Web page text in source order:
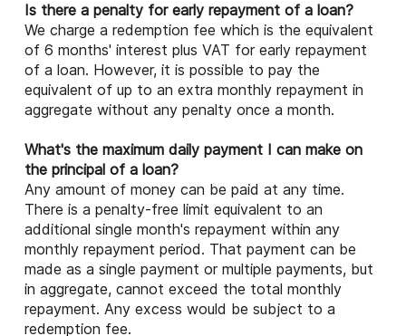
Is there a penalty for early repayment of a loan?
We charge a redemption fee which is the equivalent
of 6 months' interest plus VAT for early repayment
of a loan. However, it is possible to pay the
equivalent of up to an extra monthly repayment in
aggregate without any penalty once a month.
What's the maximum daily payment I can make on
the principal of a loan?
Any amount of money can be paid at any time.
There is a penalty-free limit equivalent to an
additional single month's repayment within any
monthly repayment period. That payment can be
made as a single payment or multiple payments, but
in aggregate, cannot exceed the total monthly
repayment. Any excess would be subject to a
redemption fee.